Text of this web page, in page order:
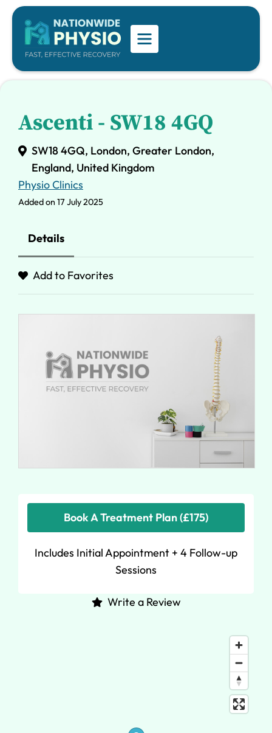
Ascenti - SW18 4GQ
SW18 4GQ, London, Greater London,
England, United Kingdom
Physio Clinics
Added on 17 July 2025
Details
Add to Favorites
Book A Treatment Plan (£175)
Includes Initial Appointment + 4 Follow-up
Sessions
Write a Review